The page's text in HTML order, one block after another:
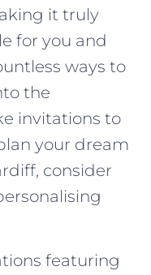
it truly
for you and
ways to
the
invitations to
your dream
consider
featuring